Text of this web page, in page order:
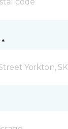
Yorkton, SK